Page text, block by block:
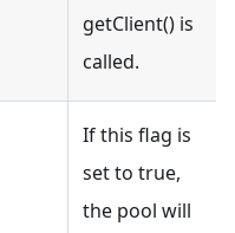
getClient() is
called.
If this flag is
set to true,
the pool will